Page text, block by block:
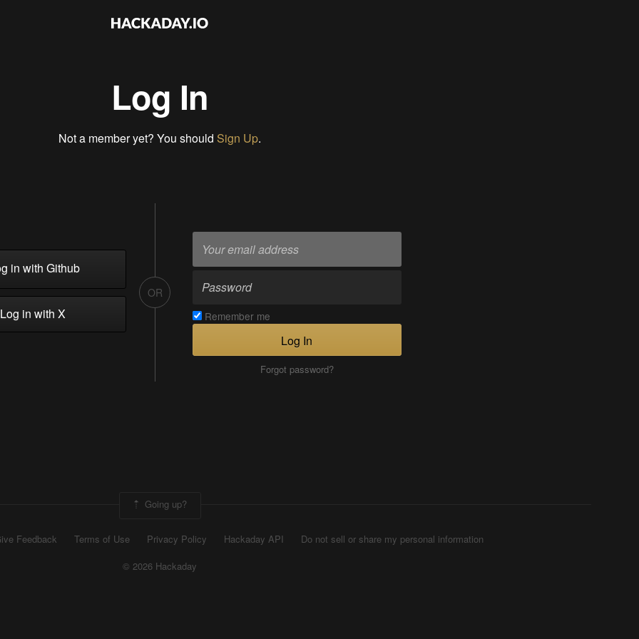
Log In
Not a member yet? You should Sign Up.
in with Github
in with X
OR
Remember me
Log In
Forgot password?
Going up?
Feedback Terms of Use Privacy Policy Hackaday API
Do not sell or share my personal information
© 2026 Hackaday